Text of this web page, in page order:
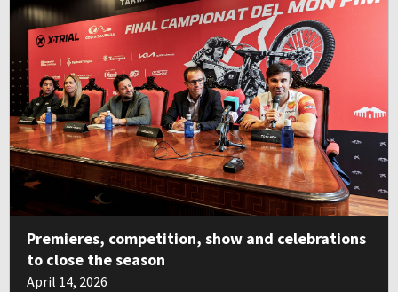
Premieres, competition, show and celebrations
to close the season
April 14, 2026